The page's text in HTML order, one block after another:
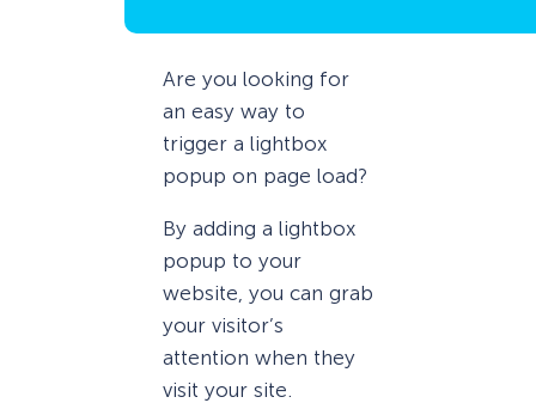
Are you looking for
an easy way to
trigger a lightbox
popup on page load?
By adding a lightbox
popup to your
website, you can grab
your visitor’s
attention when they
visit your site.